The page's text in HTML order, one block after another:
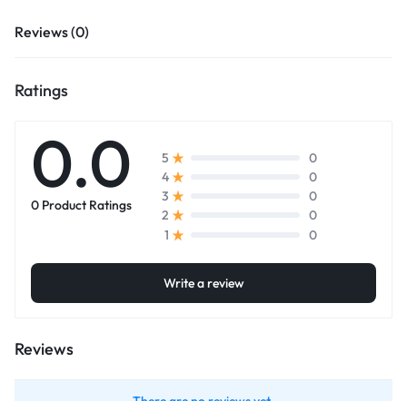
Reviews (0)
Ratings
0.0
0 Product Ratings
5
0
4
0
3
0
2
0
1
0
Write a review
Reviews